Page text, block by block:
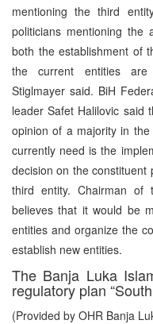
mentioning the third
politicians mentioning the
both the establishment of
the current entities are
Stiglmayer said. BiH
leader Safet Halilovic said
opinion of a majority in
currently need is the
decision on the
third entity. Chairman of
believes that it would be
entities and organize the
establish new entities.
The Banja Luka
regulatory plan
(Provided by OHR Banja